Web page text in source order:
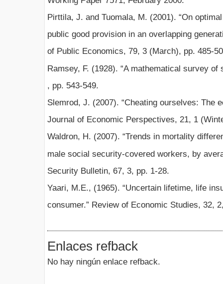
Pirttila, J. and Tuomala, M. (2001). “On
public good provision in an overlapping
of Public Economics, 79, 3 (March), pp. 485-
Ramsey, F. (1928). “A mathematical survey of
, pp. 543-549.
Slemrod, J. (2007). “Cheating ourselves: The
Journal of Economic Perspectives, 21, 1
Waldron, H. (2007). “Trends in mortality
male social security-covered workers, by
Security Bulletin, 67, 3, pp. 1-28.
Yaari, M.E., (1965). “Uncertain lifetime, life
consumer.” Review of Economic Studies, 32,
Enlaces refback
No hay ningún enlace refback.